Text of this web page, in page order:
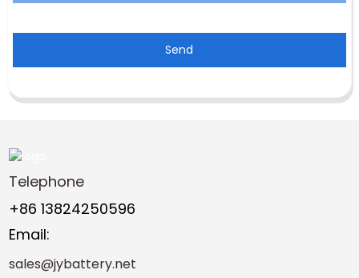
Send
Telephone
+86 13824250596
Email:
sales@jybattery.net